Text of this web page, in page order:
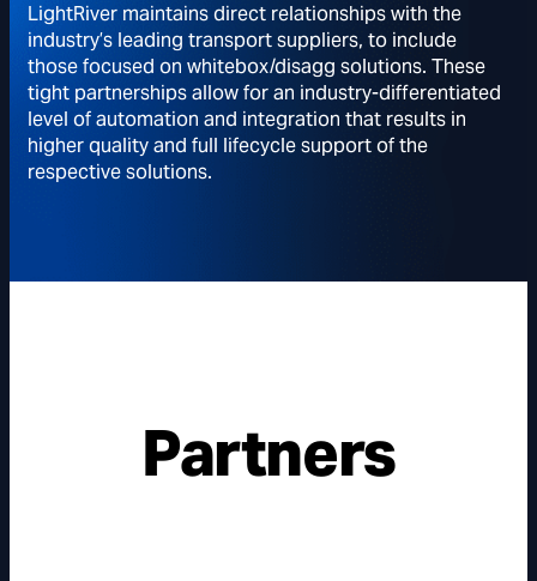
LightRiver maintains direct relationships with the
industry’s leading transport suppliers, to include
those focused on whitebox/disagg solutions. These
tight partnerships allow for an industry-differentiated
level of automation and integration that results in
higher quality and full lifecycle support of the
respective solutions.
Partners